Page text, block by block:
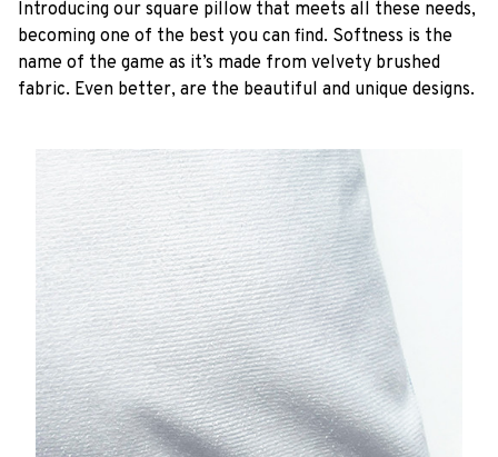
Introducing our square pillow that meets all these needs,
becoming one of the best you can find. Softness is the
name of the game as it’s made from velvety brushed
fabric. Even better, are the beautiful and unique designs.